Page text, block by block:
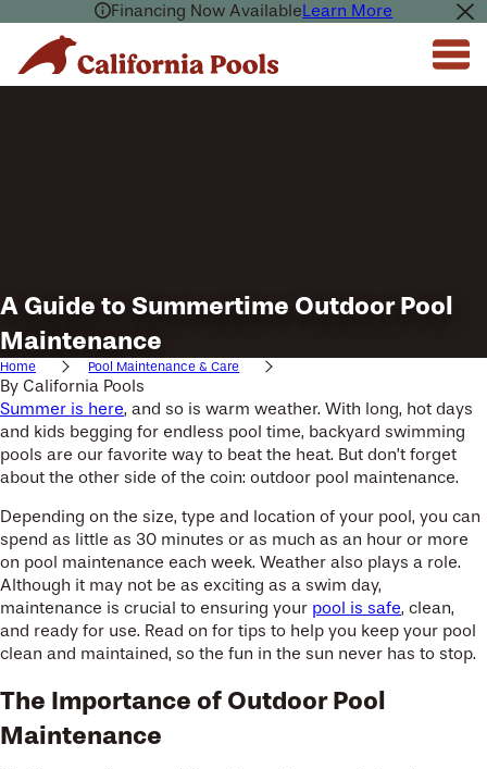
Financing Now AvailableLearn More
A Guide to Summertime Outdoor Pool
Maintenance
Home Pool Maintenance & Care
By California Pools
Summer is here, and so is warm weather. With long, hot days
and kids begging for endless pool time, backyard swimming
pools are our favorite way to beat the heat. But don’t forget
about the other side of the coin: outdoor pool maintenance.
Depending on the size, type and location of your pool, you can
spend as little as 30 minutes or as much as an hour or more
on pool maintenance each week. Weather also plays a role.
Although it may not be as exciting as a swim day,
maintenance is crucial to ensuring your pool is safe, clean,
and ready for use. Read on for tips to help you keep your pool
clean and maintained, so the fun in the sun never has to stop.
The Importance of Outdoor Pool
Maintenance